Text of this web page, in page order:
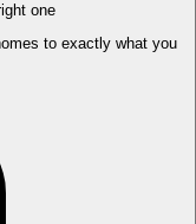
one
to exactly what you